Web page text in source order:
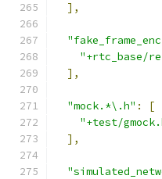
],
"+rtc_base/
],
"mock.*\.h" :
[
"+test/
],